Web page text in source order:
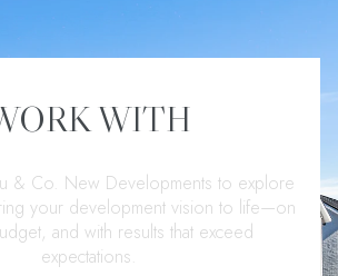
WITH
& Co. New Developments to explore
your development vision to life—on
and with results that exceed
expectations.